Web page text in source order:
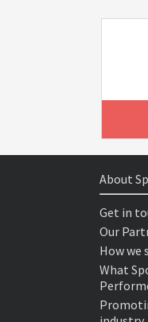
About
Get in
Our
How we
What